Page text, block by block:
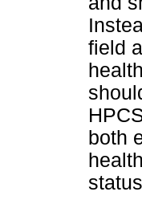
field
both